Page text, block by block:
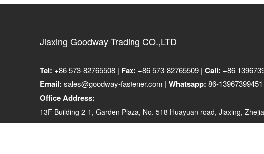
Jiaxing Goodway Trading CO.,LTD
Tel: +86 573-82765508 | Fax: +86 573-82765509 | Call: +86
Email: sales@goodway-fastener.com | Whatsapp: 86-13967399451
Office Address:
13F Building 2-1, Garden Plaza, No. 518 Huayuan road, Jiaxing,
314001